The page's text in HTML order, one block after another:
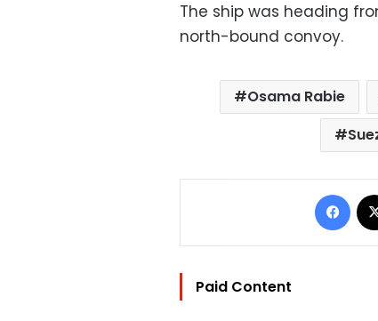
The ship was heading
north-bound convoy.
Osama Rabie
Paid Content